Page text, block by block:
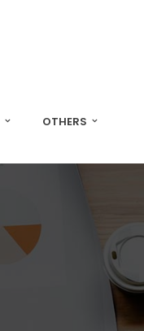
OTHERS